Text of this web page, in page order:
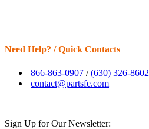
Need Help? / Quick Contacts
866-863-0907 /(630) 326-8602
contact@partsfe.com
Sign Up for Our Newsletter: